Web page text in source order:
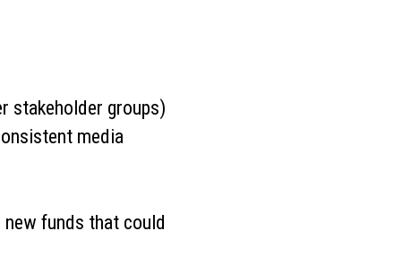
stakeholder groups)
media
funds that could